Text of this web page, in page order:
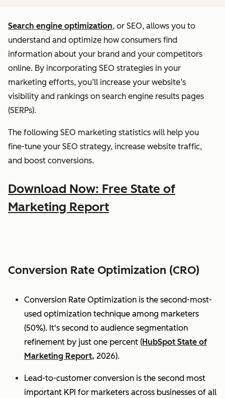
Search engine optimization, or SEO, allows you to
understand and optimize how consumers find
information about your brand and your competitors
online. By incorporating SEO strategies in your
marketing efforts, you’ll increase your website’s
visibility and rankings on search engine results pages
(SERPs).
The following SEO marketing statistics will help you
fine-tune your SEO strategy, increase website traffic,
and boost conversions.
Download Now: Free State of
Marketing Report
Conversion Rate Optimization (CRO)
Conversion Rate Optimization is the second-most-
used optimization technique among marketers
(50%). It's second to audience segmentation
refinement by just one percent (HubSpot State of
Marketing Report, 2026).
Lead-to-customer conversion is the second most
important KPI for marketers across businesses of all